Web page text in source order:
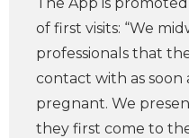
of first visits: “We
professionals that
contact with as soon
pregnant. We
they first come to